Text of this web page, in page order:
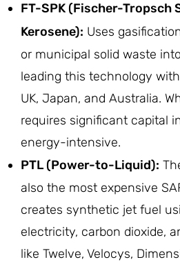
FT-SPK (Fischer-Tropsch
Kerosene): Uses
or municipal solid waste
leading this technology
UK, Japan, and Australia.
requires significant capital
energy-intensive.
PTL (Power-to-Liquid):
also the most expensive
creates synthetic jet fuel
electricity, carbon dioxide,
like Twelve, Velocys,